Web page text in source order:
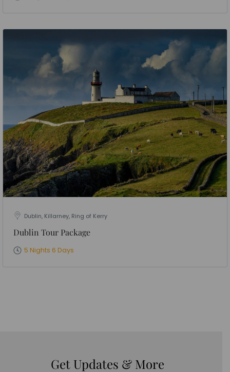
Dublin, Killarney, Ring of Kerry
Dublin Tour Package
5 Nights 6 Days
Get Updates & More